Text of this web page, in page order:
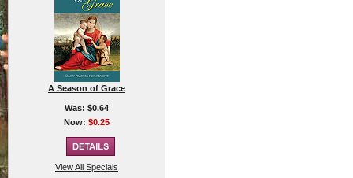
A Season of Grace
Was: $0.64
Now: $0.25
View All Specials